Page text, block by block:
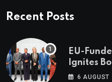
Recent Posts
EU-
Ignites
Towards
6 AUGUST